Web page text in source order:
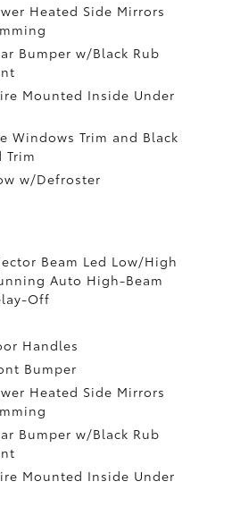
Heated Side Mirrors
Bumper w/Black Rub
Mounted Inside Under
Windows Trim and Black
Trim
w/Defroster
Beam Led Low/High
Auto High-Beam
Off
Handles
Bumper
Heated Side Mirrors
Bumper w/Black Rub
Mounted Inside Under